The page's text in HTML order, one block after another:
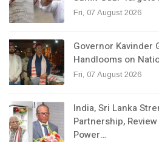
Fri, 07 August 2026
Governor Kavinder
Handlooms on
Fri, 07 August 2026
India, Sri Lanka
Partnership,
Power…